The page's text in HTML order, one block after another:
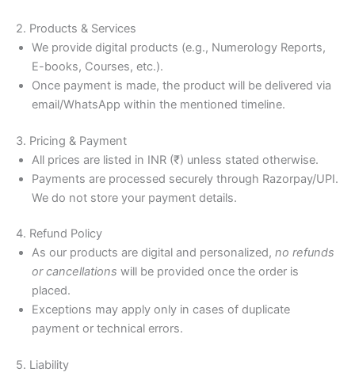
2. Products & Services
We provide digital products (e.g., Numerology Reports,
E-books, Courses, etc.).
Once payment is made, the product will be delivered via
email/WhatsApp within the mentioned timeline.
3. Pricing & Payment
All prices are listed in INR (₹) unless stated otherwise.
Payments are processed securely through Razorpay/UPI.
We do not store your payment details.
4. Refund Policy
As our products are digital and personalized, no refunds
or cancellations will be provided once the order is
placed.
Exceptions may apply only in cases of duplicate
payment or technical errors.
5. Liability